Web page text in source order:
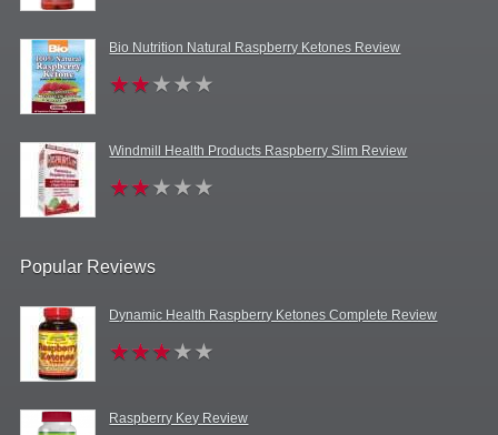
Bio Nutrition Natural Raspberry Ketones Review
Windmill Health Products Raspberry Slim Review
Popular Reviews
Dynamic Health Raspberry Ketones Complete Review
Raspberry Key Review